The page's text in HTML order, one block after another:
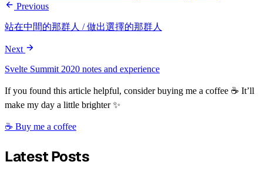
Previous
站在中間的那群人 / 做出選擇的那群人
Next
Svelte Summit 2020 notes and experience
If you found this article helpful, consider buying me a coffee ☕ It’ll
make my day a little brighter ✨
☕ Buy me a coffee
Latest Posts